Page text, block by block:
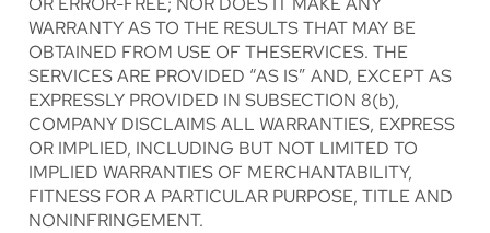
WARRANTY AS TO THE RESULTS THAT MAY BE
OBTAINED FROM USE OF THESERVICES. THE
SERVICES ARE PROVIDED “AS IS” AND, EXCEPT AS
EXPRESSLY PROVIDED IN SUBSECTION 8(b),
COMPANY DISCLAIMS ALL WARRANTIES, EXPRESS
OR IMPLIED, INCLUDING BUT NOT LIMITED TO
IMPLIED WARRANTIES OF MERCHANTABILITY,
FITNESS FOR A PARTICULAR PURPOSE, TITLE AND
NONINFRINGEMENT.